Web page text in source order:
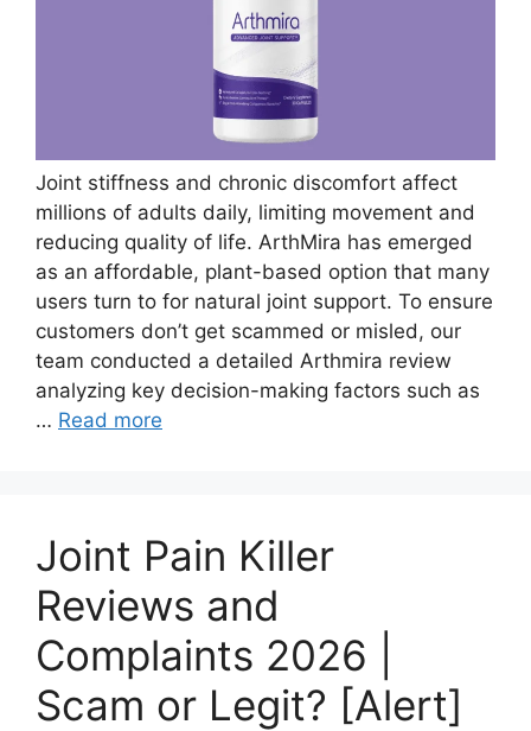
Joint stiffness and chronic discomfort affect
millions of adults daily, limiting movement and
reducing quality of life. ArthMira has emerged
as an affordable, plant-based option that many
users turn to for natural joint support. To ensure
customers don’t get scammed or misled, our
team conducted a detailed Arthmira review
analyzing key decision-making factors such as
… Read more
Joint Pain Killer
Reviews and
Complaints 2026 |
Scam or Legit? [Alert]